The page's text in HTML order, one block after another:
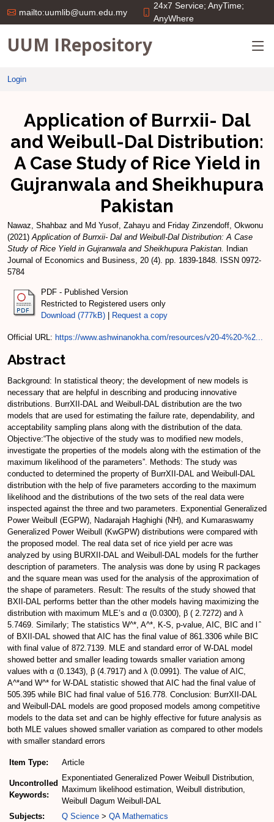
mailto:uumlib@uum.edu.my
24x7 Service; AnyTime;
AnyWhere
UUM IRepository
Login
Application of Burrxii- Dal
and Weibull-Dal Distribution:
A Case Study of Rice Yield in
Gujranwala and Sheikhupura
Pakistan
Nawaz, Shahbaz and Md Yusof, Zahayu and Friday Zinzendoff, Okwonu
(2021)Application of Burrxii- Dal and Weibull-Dal Distribution: A Case
Study of Rice Yield in Gujranwala and Sheikhupura Pakistan.
Indian
Journal of Economics and Business, 20 (4). pp. 1839-1848. ISSN 0972-
5784
PDF - Published Version
Restricted to Registered users only
Download (777kB)
Request a copy
Official URL: https://www.ashwinanokha.com/resources/v20-4%20-%2...
Abstract
Background: In statistical theory; the development of new models is
necessary that are helpful in describing and producing innovative
distributions. BurrXII-DAL and Weibull-DAL distribution are the two
models that are used for estimating the failure rate, dependability, and
acceptability sampling plans along with the distribution of the data.
Objective:“The objective of the study was to modified new models,
investigate the properties of the models along with the estimation of the
maximum likelihood of the parameters”. Methods: The study was
conducted to determined the property of BurrXII-DAL and Weibull-DAL
distribution with the help of five parameters according to the maximum
likelihood and the distributions of the two sets of the real data were
inspected against the three and two parameters. Exponential Generalized
Power Weibull (EGPW), Nadarajah Haghighi (NH), and Kumaraswamy
Generalized Power Weibull (KwGPW) distributions were compared with
the proposed model. The real data set of rice yield per acre was
analyzed by using BURXII-DAL and Weibull-DAL models for the further
description of parameters. The analysis was done by using R packages
and the square mean was used for the analysis of the approximation of
the shape of parameters. Result: The results of the study showed that
BXII-DAL performs better than the other models having maximizing the
distribution with maximum MLE’s and α (0.0300), β ( 2.7272) and λ
5.7469. Similarly; The statistics W^*, A^*, K-S, p-value, AIC, BIC and l ̂
of BXII-DAL showed that AIC has the final value of 861.3306 while BIC
with final value of 872.7139. MLE and standard error of W-DAL model
showed better and smaller leading towards smaller variation among
values with α (0.1343), β (4.7917) and λ (0.0991). The value of AIC,
A^*and W^* for W-DAL statistic showed that AIC had the final value of
505.395 while BIC had final value of 516.778. Conclusion: BurrXII-DAL
and Weibull-DAL models are good proposed models among competitive
models to the data set and can be highly effective for future analysis as
both MLE values showed smaller variation as compared to other models
with smaller standard errors
Item Type: Article
Uncontrolled
Keywords:
Exponentiated Generalized Power Weibull Distribution,
Maximum likelihood estimation, Weibull distribution,
Weibull Dagum Weibull-DAL
Subjects:
Q Science > QA Mathematics